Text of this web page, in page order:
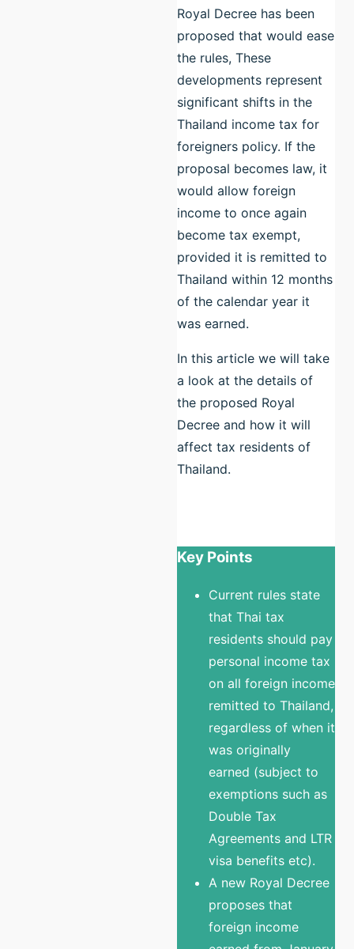
Royal Decree has been
proposed that would ease
the rules, These
developments represent
significant shifts in the
Thailand income tax for
foreigners policy. If the
proposal becomes law, it
would allow foreign
income to once again
become tax exempt,
provided it is remitted to
Thailand within 12 months
of the calendar year it
was earned.
In this article we will take
a look at the details of
the proposed Royal
Decree and how it will
affect tax residents of
Thailand.
Key Points
Current rules state
that Thai tax
residents should pay
personal income tax
on all foreign income
remitted to Thailand,
regardless of when it
was originally
earned (subject to
exemptions such as
Double Tax
Agreements and LTR
visa benefits etc).
A new Royal Decree
proposes that
foreign income